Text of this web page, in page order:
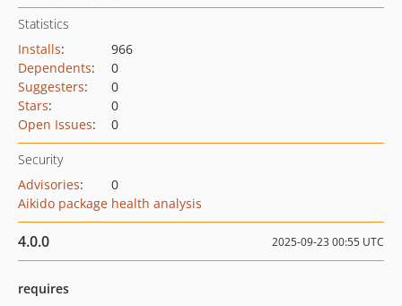
Statistics
Installs:
966
Dependents:
0
Suggesters:
0
Stars:
0
Open Issues: 0
Security
Advisories:
0
Aikido package health analysis
4.0.0 2025-09-23 00:55 UTC
requires